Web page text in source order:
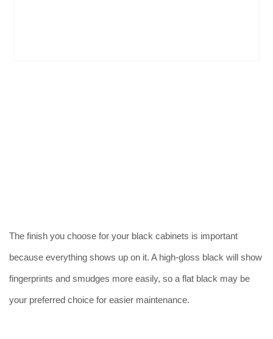
The finish you choose for your black cabinets is important
because everything shows up on it. A high-gloss black will show
fingerprints and smudges more easily, so a flat black may be
your preferred choice for easier maintenance.